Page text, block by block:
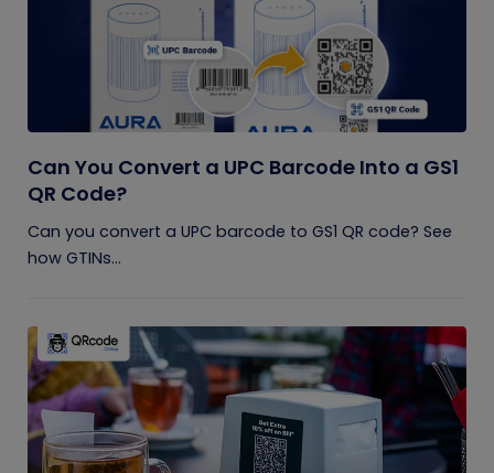
Can You Convert a UPC Barcode Into a GS1
QR Code?
Can you convert a UPC barcode to GS1 QR code? See
how GTINs...